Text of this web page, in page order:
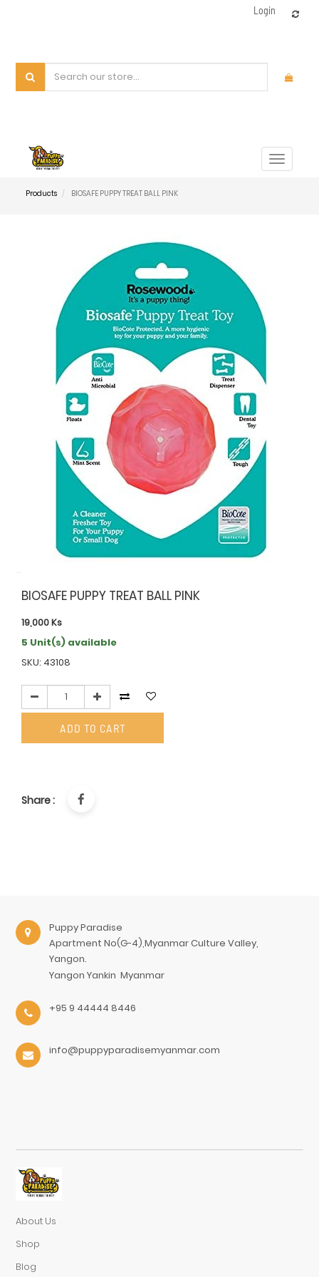
Login
Toggle
Products BIOSAFE PUPPY TREAT BALL PINK
BIOSAFE PUPPY TREAT BALL PINK
19,000Ks
5 Unit(s) available
SKU: 43108
ADD TO CART
Share :
Puppy Paradise
Apartment No(G-4),Myanmar Culture Valley,
Yangon.
Yangon Yankin Myanmar
+95 9 44444 8446
info@puppyparadisemyanmar.com
About Us
Shop
Blog